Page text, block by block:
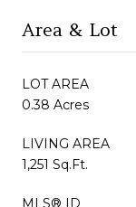
Area & Lot
LOT AREA
0.38 Acres
LIVING AREA
1,251 Sq.Ft.
MLS® ID